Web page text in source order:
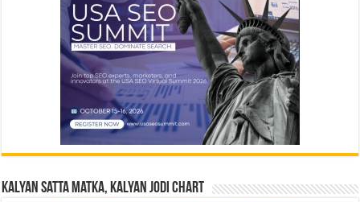
Kalyan Satta Matka, Kalyan Jodi Chart